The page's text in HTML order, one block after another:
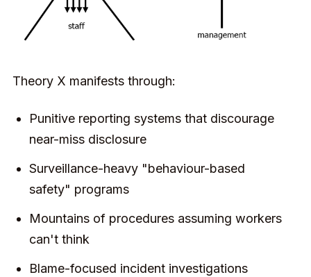
Theory X manifests through:
Punitive reporting systems that discourage
near-miss disclosure
Surveillance-heavy "behaviour-based
safety" programs
Mountains of procedures assuming workers
can't think
Blame-focused incident investigations